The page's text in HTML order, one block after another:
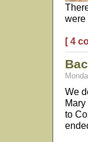
were
[ 4
We
to